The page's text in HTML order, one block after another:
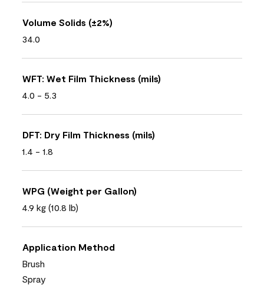
Volume Solids (±2%)
34.0
WFT: Wet Film Thickness (mils)
4.0 - 5.3
DFT: Dry Film Thickness (mils)
1.4 - 1.8
WPG (Weight per Gallon)
4.9 kg (10.8 lb)
Application Method
Brush
Spray